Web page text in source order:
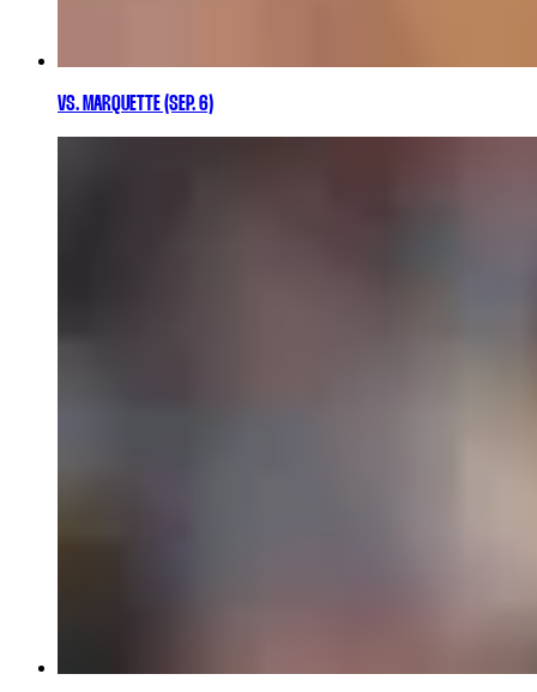
VS. MARQUETTE (SEP. 6)